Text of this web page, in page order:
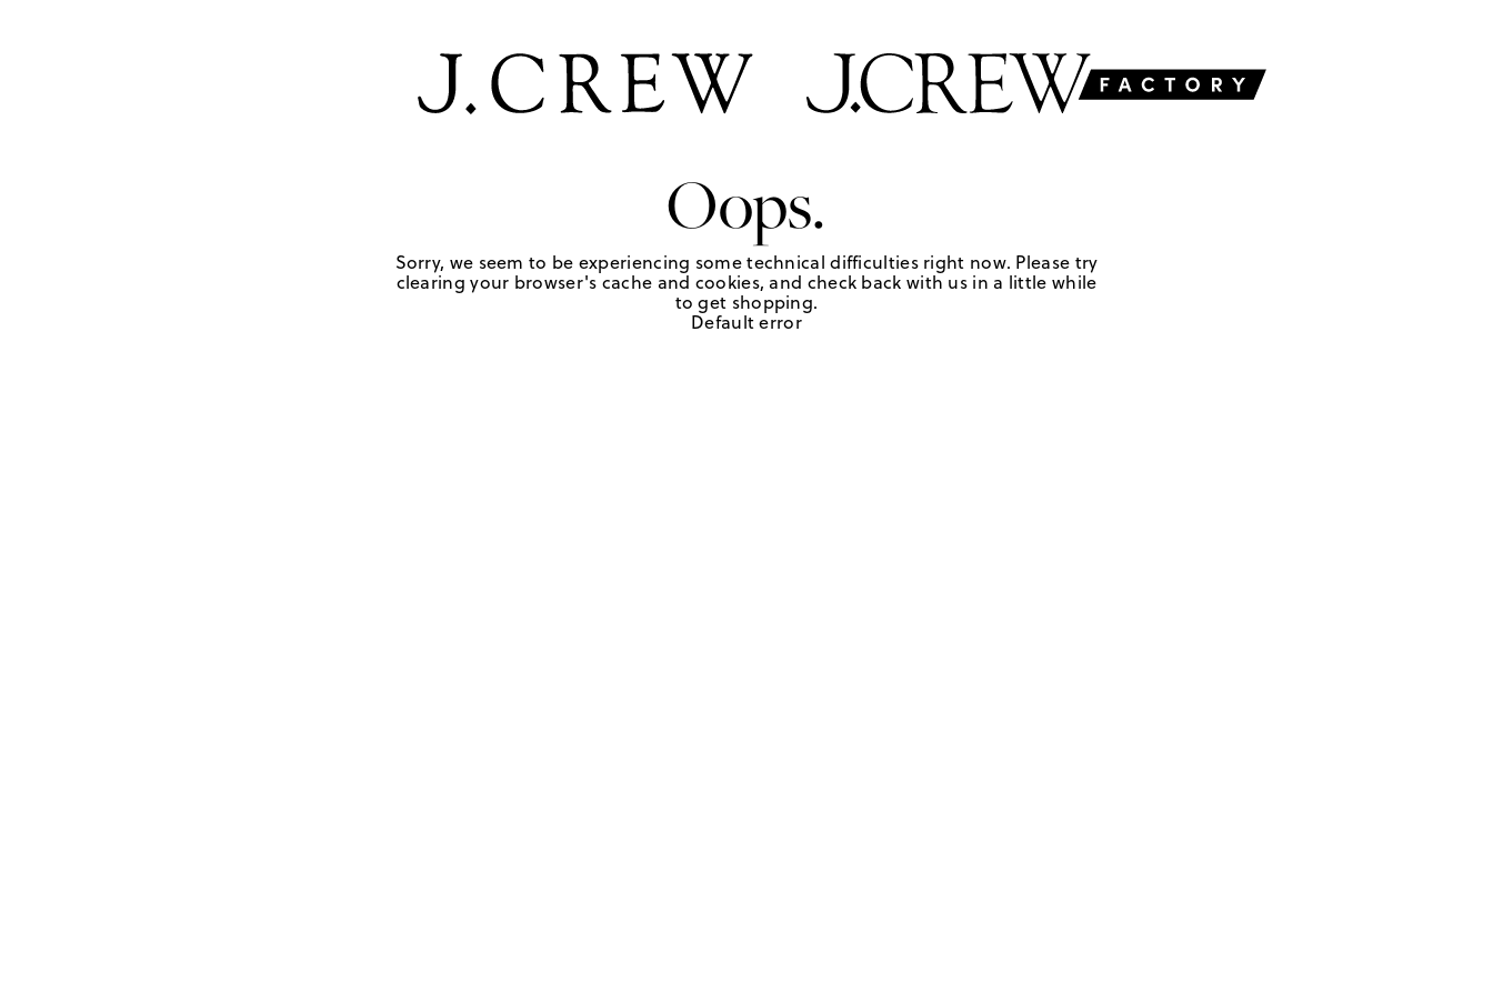
Oops.
Sorry, we seem to be experiencing some technical difficulties right now. Please try
clearing your browser's cache and cookies, and check back with us in a little while
to get shopping.
Default error